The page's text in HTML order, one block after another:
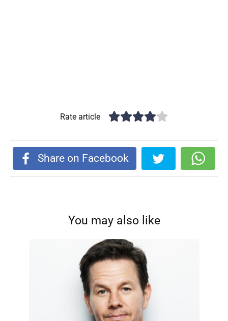
Rate article
Share on Facebook
You may also like